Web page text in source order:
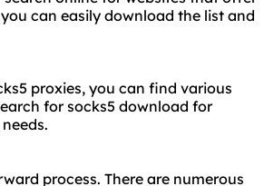
can easily download the list and
proxies, you can find various
for socks5 download for
process. There are numerous